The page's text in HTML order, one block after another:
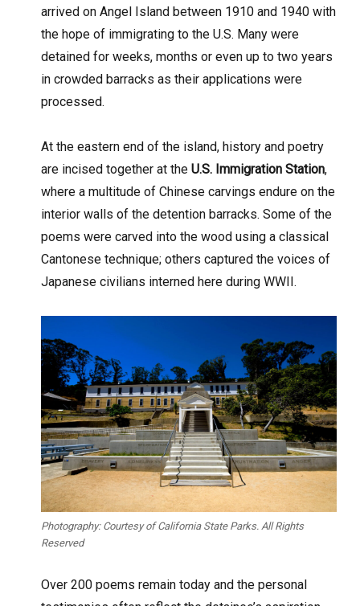
arrived on Angel Island between 1910 and 1940 with
the hope of immigrating to the U.S. Many were
detained for weeks, months or even up to two years
in crowded barracks as their applications were
processed.
At the eastern end of the island, history and poetry
are incised together at theU.S. Immigration Station,
where a multitude of Chinese carvings endure on the
interior walls of the detention barracks. Some of the
poems were carved into the wood using a classical
Cantonese technique; others captured the voices of
Japanese civilians interned here during WWII.
Photography: Courtesy of California State Parks. All Rights
Reserved
Over 200 poems remain today and the personal